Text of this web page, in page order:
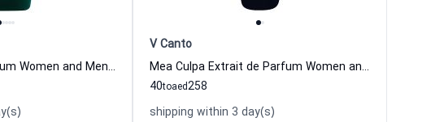
Vibrato Eau de Parfum Women and Men Sospiro
V Canto
Mea Culpa Extrait de Parfum Women and Men V Canto
40to 258
aed
shipping within 3 day(s)